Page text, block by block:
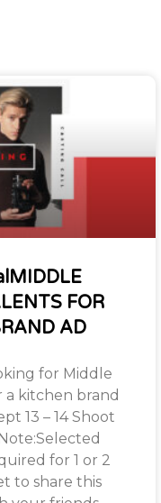
FOR
AD
for Middle
a kitchen brand
13 – 14 Shoot
for 1 or 2
to share this